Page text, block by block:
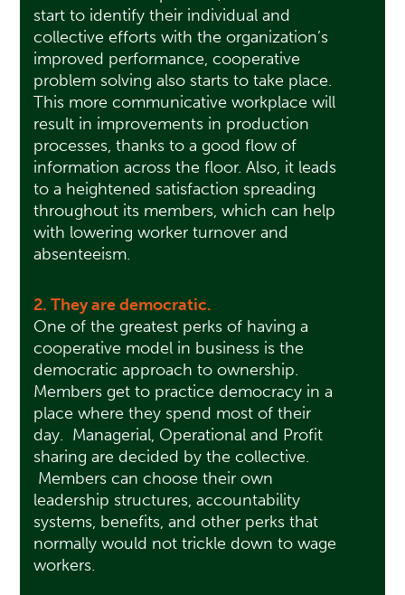
start to identify their individual and
collective efforts with the organization’s
improved performance, cooperative
problem solving also starts to take place.
This more communicative workplace will
result in improvements in production
processes, thanks to a good flow of
information across the floor. Also, it leads
to a heightened satisfaction spreading
throughout its members, which can help
with lowering worker turnover and
absenteeism.
2. They are democratic.
One of the greatest perks of having a
cooperative model in business is the
democratic approach to ownership.
Members get to practice democracy in a
place where they spend most of their
day. Managerial, Operational and Profit
sharing are decided by the collective.
Members can choose their own
leadership structures, accountability
systems, benefits, and other perks that
normally would not trickle down to wage
workers.